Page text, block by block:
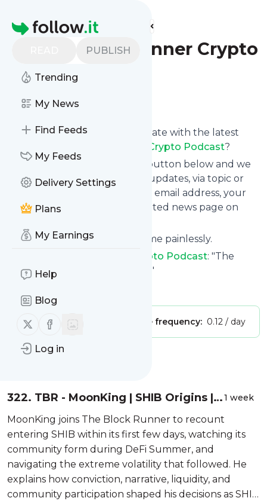
Homepage
PUBLISH
Trending
My News
Find Feeds
My Feeds
Delivery Settings
Plans
My Earnings
Help
Blog
Follow us on X (twitter)
Follow us on Facebook
Log in
Find more feeds
The Block Runner Crypto
Podcast
Follow
Want to keep yourself up to date with the latest
The Block Runner Crypto Podcast?
Subscribe using the "Follow" button below and we
provide you with customized updates, via topic or
tag, that get delivered to your email address, your
smartphone or on your dedicated news page on
You can unsubscribe at any time painlessly.
The Block Runner Crypto Podcast: "The
Block Runner Crypto Podcast"
Publisher: Unclaimed! Message frequency: 0.12 / day
322. TBR - MoonKing | SHIB Origins |
Meme Coin Conviction | NAT and
Bitcoin
1 week
MoonKing joins The Block Runner to recount
entering SHIB within its first few days, watching its
community form during DeFi Summer, and
navigating the extreme volatility that followed. He
explains how conviction, narrative, liquidity, and
community participation shaped his decisions as SHIB